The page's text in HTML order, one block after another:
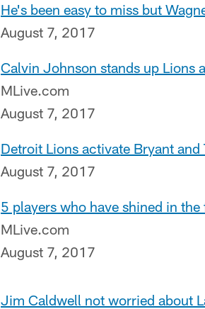
He's been easy to miss but
August 7, 2017
Calvin Johnson stands up Lions
MLive.com
August 7, 2017
Detroit Lions activate Bryant
August 7, 2017
5 players who have shined in
MLive.com
August 7, 2017
Jim Caldwell not worried about